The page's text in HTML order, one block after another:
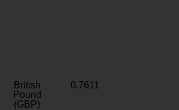
British
Pound
(GBP)
0.7611